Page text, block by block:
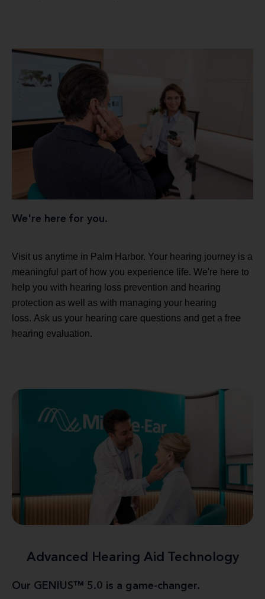
We're here for you.
Visit us anytime in Palm Harbor. Your hearing journey is a
meaningful part of how you experience life. We're here to
help you with hearing loss prevention and hearing
protection as well as with managing your hearing
loss. Ask us your hearing care questions and get a free
hearing evaluation.
Advanced Hearing Aid Technology
Our GENIUS™ 5.0 is a game-changer.